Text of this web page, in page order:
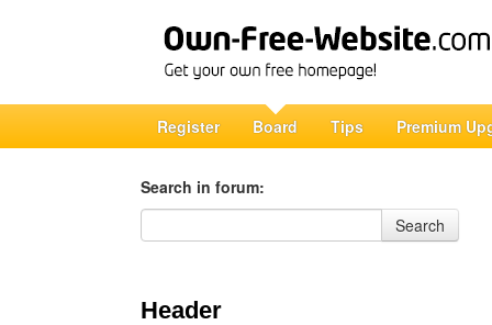
Register Board Tips Premium
Search in forum:
Search in forum
Search
Header